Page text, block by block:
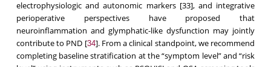
electrophysiologic and autonomic markers [33], and integrative
perioperative perspectives have proposed that
neuroinflammation and glymphatic-like dysfunction may jointly
contribute to PND [34]. From a clinical standpoint, we recommend
completing baseline stratification at the “symptom level” and “risk